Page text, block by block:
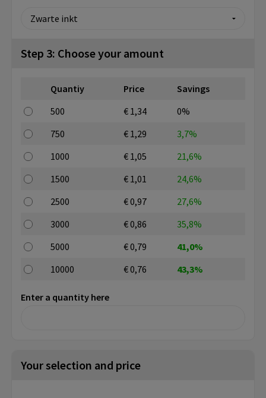
Step 3: Choose your amount
Quantiy Price
Savings
500
€ 1,34
0%
750
€ 1,29
3,7%
1000
€ 1,05
21,6%
1500
€ 1,01
24,6%
2500
€ 0,97
27,6%
3000
€ 0,86
35,8%
5000
€ 0,79
41,0%
10000
€ 0,76 43,3%
Enter a quantity here
Your selection and price